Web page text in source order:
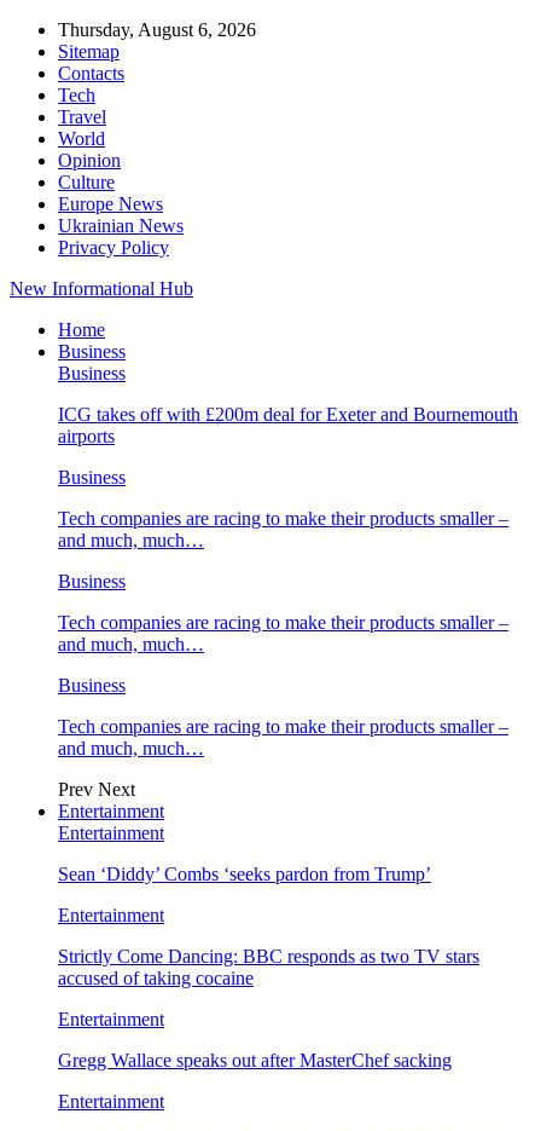
Thursday, August 6, 2026
Sitemap
Contacts
Tech
Travel
World
Opinion
Culture
Europe News
Ukrainian News
Privacy Policy
New Informational Hub
Home
Business
Business
ICG takes off with £200m deal for Exeter and Bournemouth
airports
Business
Tech companies are racing to make their products smaller –
and much, much…
Business
Tech companies are racing to make their products smaller –
and much, much…
Business
Tech companies are racing to make their products smaller –
and much, much…
Prev Next
Entertainment
Entertainment
Sean ‘Diddy’ Combs ‘seeks pardon from Trump’
Entertainment
Strictly Come Dancing: BBC responds as two TV stars
accused of taking cocaine
Entertainment
Gregg Wallace speaks out after MasterChef sacking
Entertainment